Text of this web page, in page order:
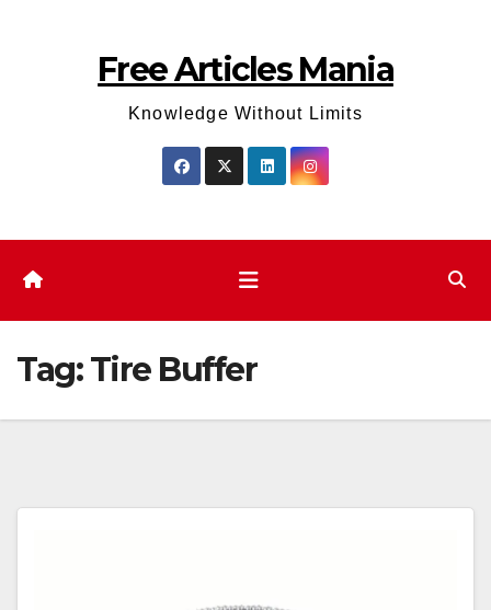
Free Articles Mania
Knowledge Without Limits
Tag:Tire Buffer